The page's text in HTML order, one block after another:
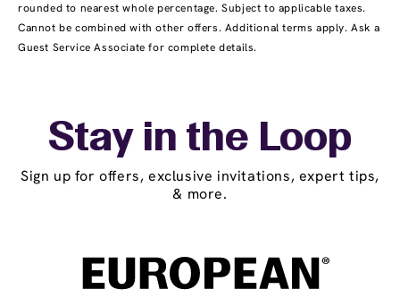
rounded to nearest whole percentage. Subject to applicable taxes.
Cannot be combined with other offers. Additional terms apply. Ask a
Guest Service Associate for complete details.
Stay in the Loop
Sign up for offers, exclusive invitations, expert tips,
& more.